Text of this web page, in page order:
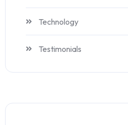
Technology
Testimonials